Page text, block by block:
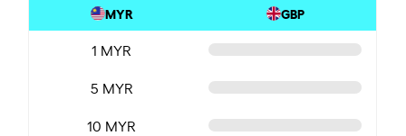
MYR GBP
1 MYR
5 MYR
10 MYR